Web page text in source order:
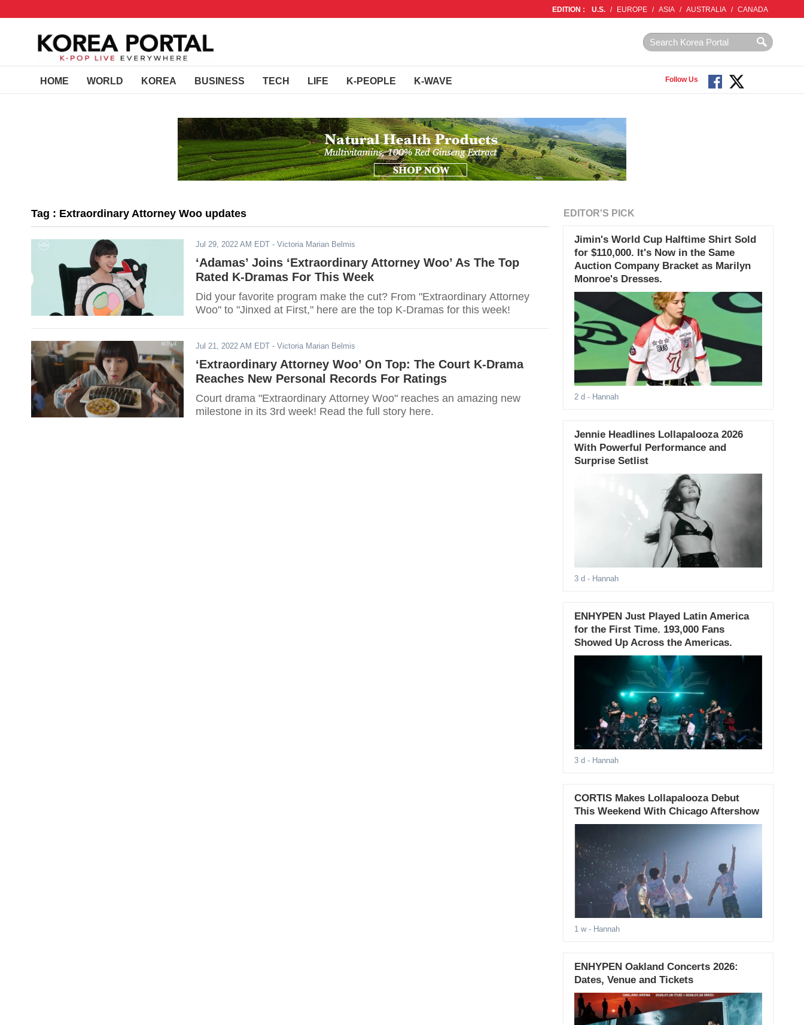
EDITION : U.S. / EUROPE / ASIA / AUSTRALIA / CANADA
HOME WORLD KOREA BUSINESS TECH LIFE K-PEOPLE K-WAVE Follow Us
Tag : Extraordinary Attorney Woo updates
Jul 29, 2022 AM EDT - Victoria Marian Belmis
‘Adamas’ Joins ‘Extraordinary Attorney Woo’ As The Top
Rated K-Dramas For This Week
Did your favorite program make the cut? From "Extraordinary Attorney
Woo" to "Jinxed at First," here are the top K-Dramas for this week!
Jul 21, 2022 AM EDT - Victoria Marian Belmis
‘Extraordinary Attorney Woo’ On Top: The Court K-Drama
Reaches New Personal Records For Ratings
Court drama "Extraordinary Attorney Woo" reaches an amazing new
milestone in its 3rd week! Read the full story here.
EDITOR'S PICK
Jimin's World Cup Halftime Shirt Sold
for $110,000. It's Now in the Same
Auction Company Bracket as Marilyn
Monroe's Dresses.
2 d - Hannah
Jennie Headlines Lollapalooza 2026
With Powerful Performance and
Surprise Setlist
3 d - Hannah
ENHYPEN Just Played Latin America
for the First Time. 193,000 Fans
Showed Up Across the Americas.
3 d - Hannah
CORTIS Makes Lollapalooza Debut
This Weekend With Chicago Aftershow
1 w- Hannah
ENHYPEN Oakland Concerts 2026:
Dates, Venue and Tickets